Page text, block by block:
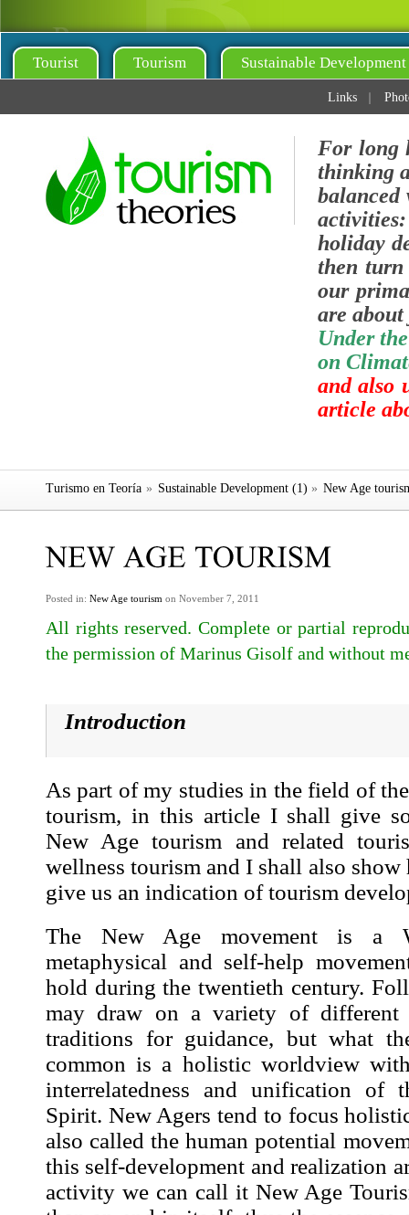
Tourist Tourism Sustainable Development
Links
For long
thinking
holiday
then
our
are
Under
on
and also
article
Turismo en Teoría » Sustainable Development (1) » New Age
Posted in: New Age tourism on November 7, 2011
All rights reserved. Complete or partial
the permission of Marinus Gisolf and without
Introduction
As part of my studies in the field of
tourism, in this article I shall give
New Age tourism and related
wellness tourism and I shall also show
give us an indication of tourism
The New Age movement is a
metaphysical and self-help
hold during the twentieth century.
may draw on a variety of different
traditions for guidance, but what
common is a holistic worldview
interrelatedness and unification of
Spirit. New Agers tend to focus
also called the human potential
this self-development and realization
activity we can call it New Age